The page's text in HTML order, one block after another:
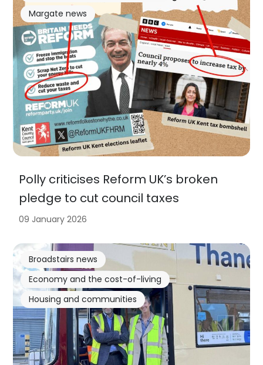
Polly criticises Reform UK’s broken
pledge to cut council taxes
Margate news
09 January 2026
Broadstairs news
Economy and the cost-of-living
Housing and communities